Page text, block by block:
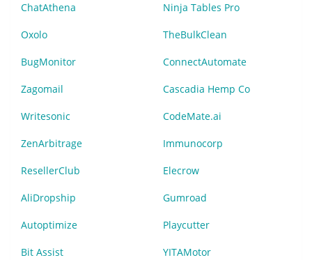
ChatAthena Ninja Tables Pro
Oxolo TheBulkClean
BugMonitor ConnectAutomate
Zagomail Cascadia Hemp Co
Writesonic CodeMate.ai
ZenArbitrage Immunocorp
ResellerClub Elecrow
AliDropship Gumroad
Autoptimize Playcutter
Bit Assist YITAMotor